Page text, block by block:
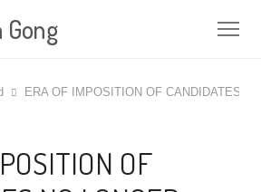
ERA OF IMPOSITION OF CANDIDATES
OF